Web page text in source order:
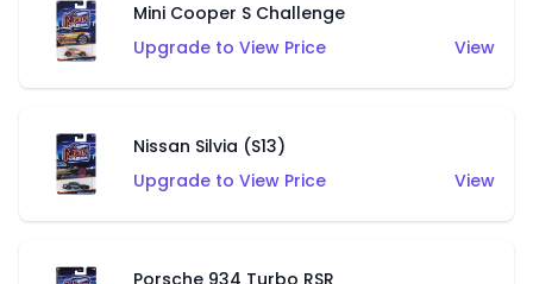
Mini Cooper S Challenge
Upgrade to View Price
View
Nissan Silvia (S13)
Upgrade to View Price
View
Porsche 934 Turbo RSR